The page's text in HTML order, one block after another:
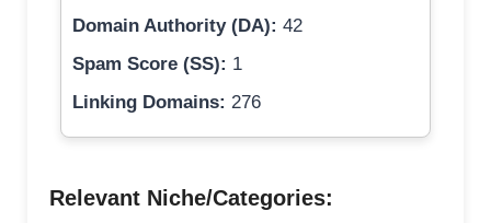
Domain Authority (DA): 42
Spam Score (SS): 1
Linking Domains: 276
Relevant Niche/Categories: